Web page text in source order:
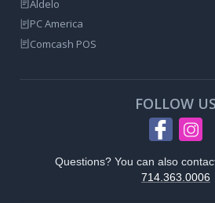
Aldelo
PC America
Comcash POS
FOLLOW US
Questions? You can also
714.363.0006